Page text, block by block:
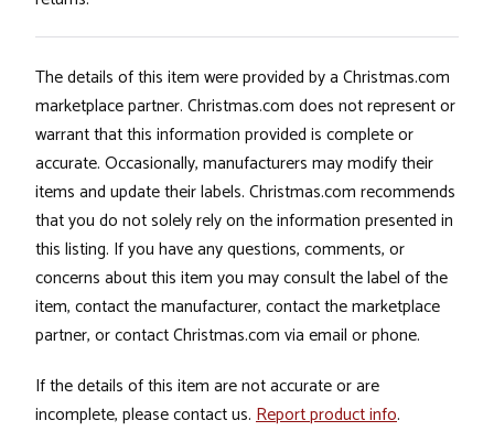
The details of this item were provided by a Christmas.com
marketplace partner. Christmas.com does not represent or
warrant that this information provided is complete or
accurate. Occasionally, manufacturers may modify their
items and update their labels. Christmas.com recommends
that you do not solely rely on the information presented in
this listing. If you have any questions, comments, or
concerns about this item you may consult the label of the
item, contact the manufacturer, contact the marketplace
partner, or contact Christmas.com via email or phone.
If the details of this item are not accurate or are
incomplete, please contact us. Report product info.